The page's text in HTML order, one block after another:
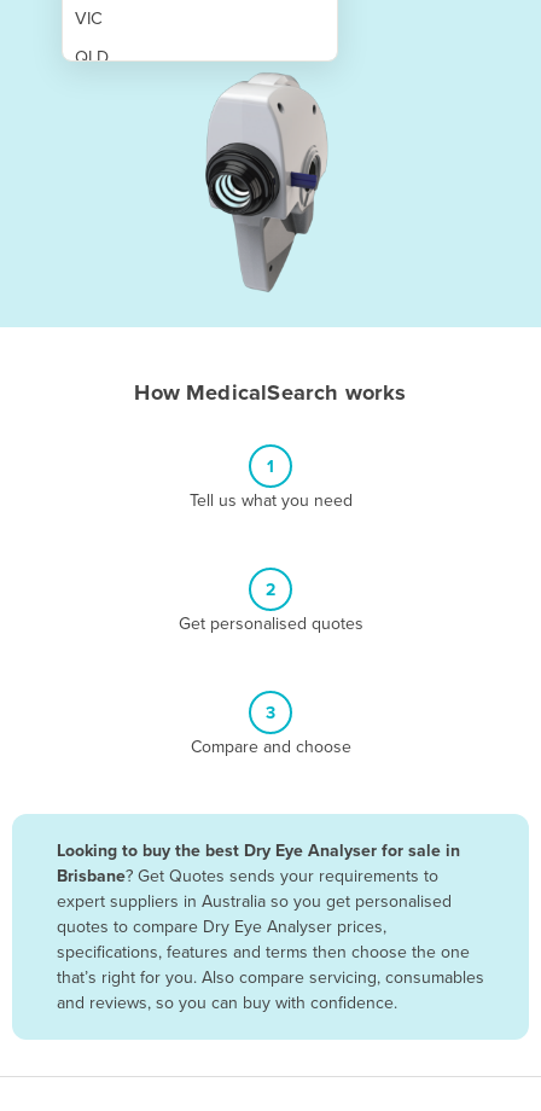
VIC
QLD
Bangladesh
Barbados
Belarus
Belgium
How MedicalSearch works
1
Tell us what you need
2
Get personalised quotes
3
Compare and choose
Looking to buy the best Dry Eye Analyser for sale in
Brisbane? Get Quotes sends your requirements to
expert suppliers in Australia so you get personalised
quotes to compare Dry Eye Analyser prices,
specifications, features and terms then choose the one
that’s right for you. Also compare servicing, consumables
and reviews, so you can buy with confidence.